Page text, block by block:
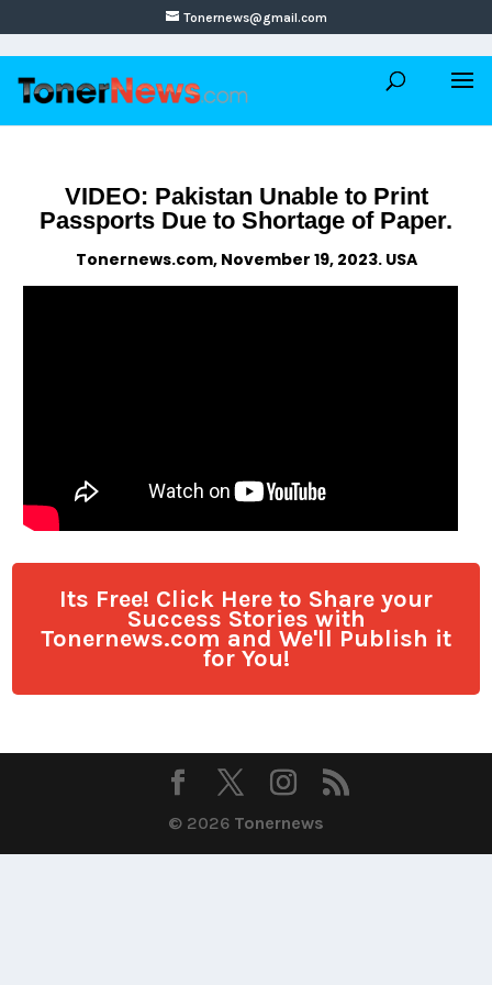
Tonernews@gmail.com
VIDEO: Pakistan Unable to Print
Passports Due to Shortage of Paper.
Tonernews.com, November 19, 2023. USA
Its Free! Click Here to Share your
Success Stories with
Tonernews.com and We'll Publish it
for You!
© 2026 Tonernews